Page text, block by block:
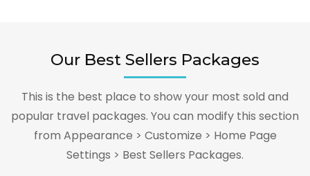
Our Best Sellers Packages
This is the best place to show your most sold and
popular travel packages. You can modify this section
from Appearance > Customize > Home Page
Settings > Best Sellers Packages.